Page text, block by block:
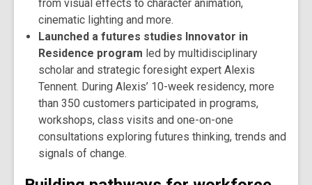
from visual effects to character animation,
cinematic lighting and more.
Launched a futures studies Innovator in
Residence program led by multidisciplinary
scholar and strategic foresight expert Alexis
Tennent. During Alexis’ 10-week residency, more
than 350 customers participated in programs,
workshops, class visits and one-on-one
consultations exploring futures thinking, trends and
signals of change.